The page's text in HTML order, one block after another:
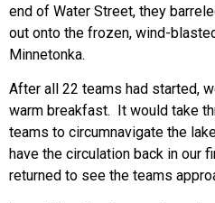
end of Water Street, they
out onto the frozen, wind-
Minnetonka.
After all 22 teams had started,
warm breakfast. It would take
teams to circumnavigate the
have the circulation back in our
returned to see the teams